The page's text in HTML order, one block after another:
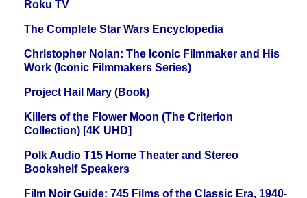
Roku TV
The Complete Star Wars Encyclopedia
Christopher Nolan: The Iconic Filmmaker and His
Work (Iconic Filmmakers Series)
Project Hail Mary (Book)
Killers of the Flower Moon (The Criterion
Collection) [4K UHD]
Polk Audio T15 Home Theater and Stereo
Bookshelf Speakers
Film Noir Guide: 745 Films of the Classic Era, 1940-